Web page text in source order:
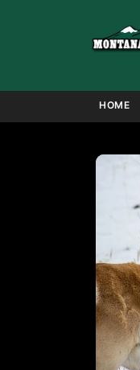
HOME